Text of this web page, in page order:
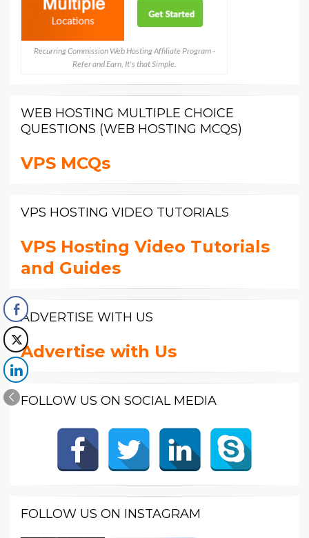
Recurring Commission Web Hosting Affiliate Program -
Refer and Earn, It's that Simple.
WEB HOSTING MULTIPLE CHOICE
QUESTIONS (WEB HOSTING MCQS)
VPS MCQs
VPS HOSTING VIDEO TUTORIALS
VPS Hosting Video Tutorials
and Guides
ADVERTISE WITH US
Advertise with Us
FOLLOW US ON SOCIAL MEDIA
FOLLOW US ON INSTAGRAM